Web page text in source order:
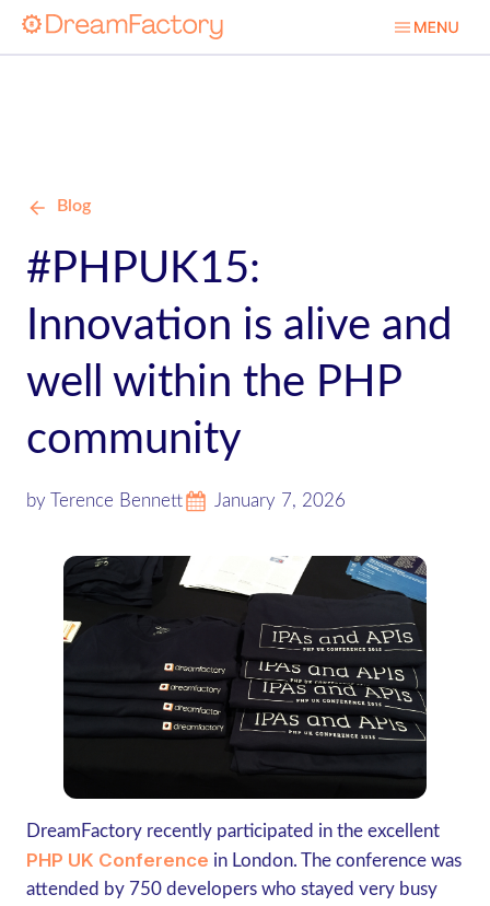
Blog
#PHPUK15:
Innovation is alive and
well within the PHP
community
by Terence Bennett January 7, 2026
DreamFactory recently participated in the excellent
PHP UK Conference in London. The conference was
attended by 750 developers who stayed very busy